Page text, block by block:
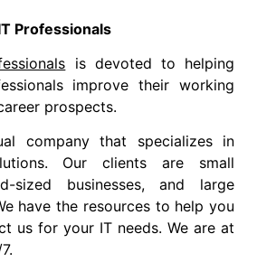
Professionals
is devoted to helping
improve their working
prospects.
company that specializes in
Our clients are small
sized businesses, and large
have the resources to help you
us for your IT needs. We are at